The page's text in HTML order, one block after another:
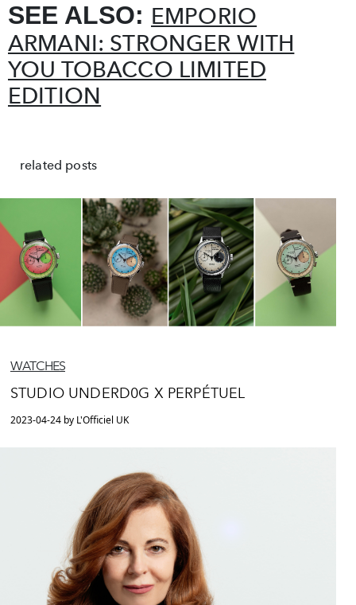
SEE ALSO: EMPORIO
ARMANI: STRONGER WITH
YOU TOBACCO LIMITED
EDITION
related posts
WATCHES
STUDIO UNDERD0G X PERPÉTUEL
2023-04-24 by L'Officiel UK